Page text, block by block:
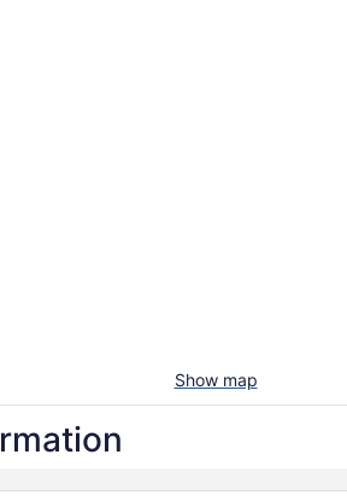
Show map